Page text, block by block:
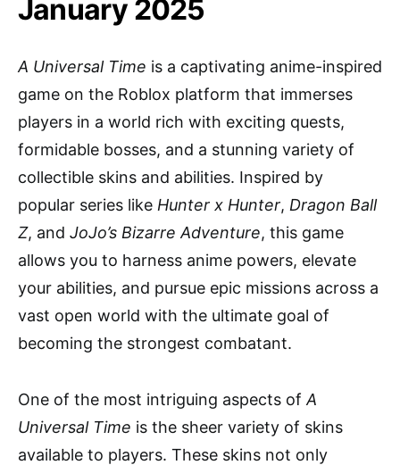
January 2025
A Universal Time is a captivating anime-inspired
game on the Roblox platform that immerses
players in a world rich with exciting quests,
formidable bosses, and a stunning variety of
collectible skins and abilities. Inspired by
popular series like Hunter x Hunter, Dragon Ball
Z, and JoJo’s Bizarre Adventure, this game
allows you to harness anime powers, elevate
your abilities, and pursue epic missions across a
vast open world with the ultimate goal of
becoming the strongest combatant.
One of the most intriguing aspects of A
Universal Time is the sheer variety of skins
available to players. These skins not only